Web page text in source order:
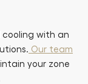
cooling with an
Our team
your zone